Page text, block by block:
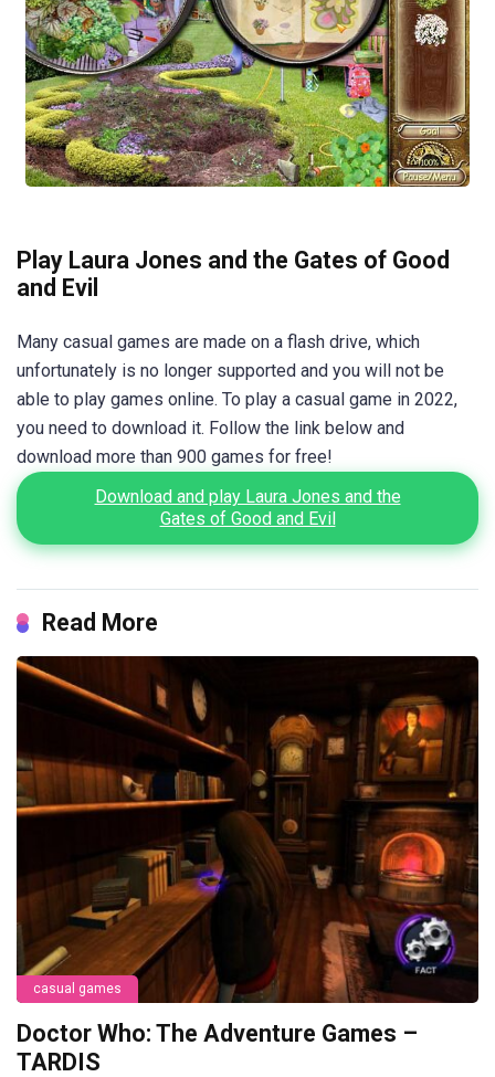
Play Laura Jones and the Gates of Good
and Evil
Many casual games are made on a flash drive, which
unfortunately is no longer supported and you will not be
able to play games online. To play a casual game in 2022,
you need to download it. Follow the link below and
download more than 900 games for free!
Download and play Laura Jones and the
Gates of Good and Evil
Read More
casual games
Doctor Who: The Adventure Games –
TARDIS